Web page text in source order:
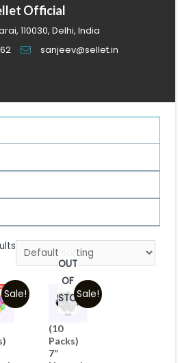
of
Official
110030, Delhi, India
sanjeev@sellet.in
Sale! Sale!
OUT
OF
STOCK
(10
Packs)
7”